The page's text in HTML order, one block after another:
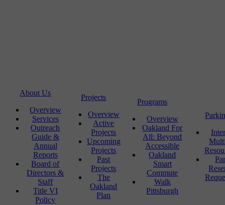
About Us
Overview
Services
Outreach
Guide &
Annual
Reports
Board of
Directors &
Staff
Title VI
Policy
Projects
Overview
Active
Projects
Upcoming
Projects
Past
Projects
The
Oakland
Plan
Programs
Overview
Oakland For
All: Beyond
Accessible
Oakland
Smart
Commute
Walk
Pittsburgh